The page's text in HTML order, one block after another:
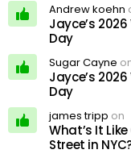
Andrew koehn
Jayce’s 2026
Day
Sugar Cayne
Jayce’s 2026
Day
james tripp on
What’s It
Street in